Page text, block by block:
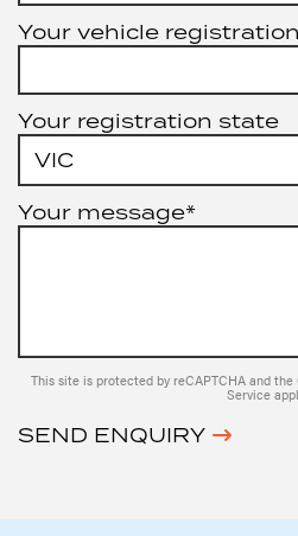
Your vehicle
Your registration state
Your message*
This site is protected by reCAPTCHA and the
Service
SEND ENQUIRY